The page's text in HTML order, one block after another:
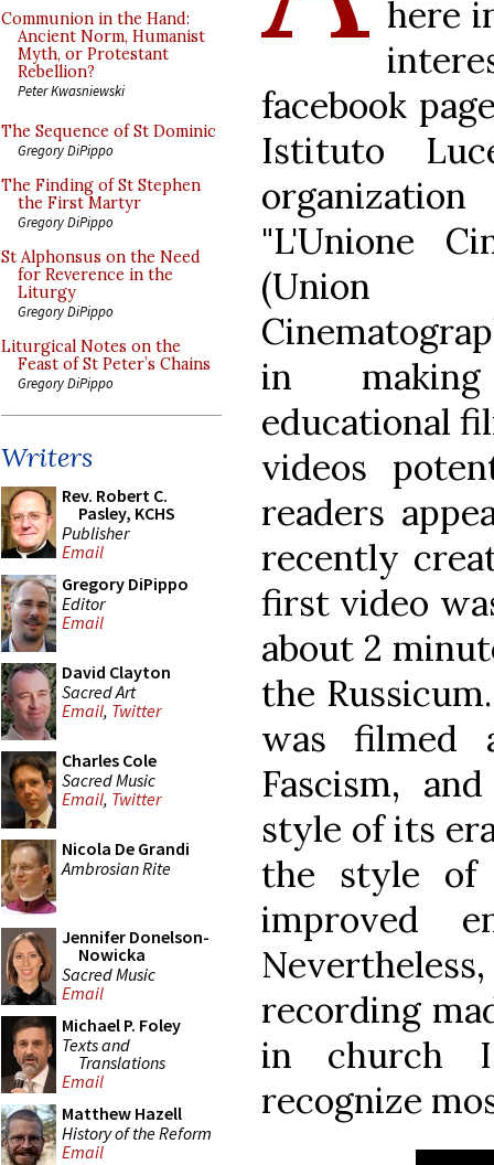
Communion in the Hand:
Ancient Norm, Humanist
Myth, or Protestant
Rebellion?
Peter Kwasniewski
The Sequence of St Dominic
Gregory DiPippo
The Finding of St Stephen
the First Martyr
Gregory DiPippo
St Alphonsus on the Need
for Reverence in the
Liturgy
Gregory DiPippo
Liturgical Notes on the
Feast of St Peter’s Chains
Gregory DiPippo
Writers
Rev. Robert C.
Pasley, KCHS
Publisher
Email
Gregory DiPippo
Editor
Email
David Clayton
Sacred Art
Email, Twitter
Charles Cole
Sacred Music
Email, Twitter
Nicola De Grandi
Ambrosian Rite
Jennifer Donelson-
Nowicka
Sacred Music
Email
Michael P. Foley
Texts and
Translations
Email
Matthew Hazell
History of the Reform
Email
here
facebook
Istituto
"L'Unione
(Union
in making
educational
videos
readers
recently
first video
about 2
the
was filmed
Fascism,
style of its
the style of
improved
recording
in church I
recognize